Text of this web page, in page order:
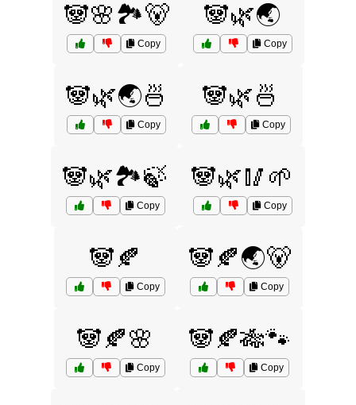
🐼🌸🏞️🐻
Copy
🐼🌿🌏
Copy
🐼🌿🌏🍜
Copy
🐼🌿🍜
Copy
🐼🌿🏞️🍃
Copy
🐼🌿🥢🌱
Copy
🐼🍂
Copy
🐼🍂🌏🐻
Copy
🐼🍂🌸
Copy
🐼🍂🎋🐾
Copy